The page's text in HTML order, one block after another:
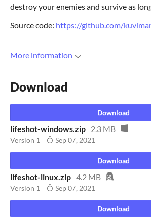
destroy your enemies and survive as
Source code: https://github.com/
More information
Download
Download
lifeshot-windows.zip 2.3 MB
Version 1 Sep 07, 2021
Download
lifeshot-linux.zip 4.2 MB
Version 1 Sep 07, 2021
Download